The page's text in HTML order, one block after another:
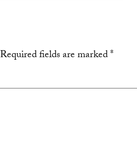
Required fields are marked*